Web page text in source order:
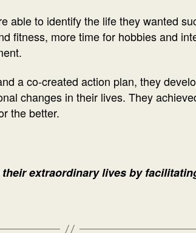
able to identify the life they wanted
fitness, more time for hobbies and
a co-created action plan, they
changes in their lives. They
the better.
extraordinary lives by